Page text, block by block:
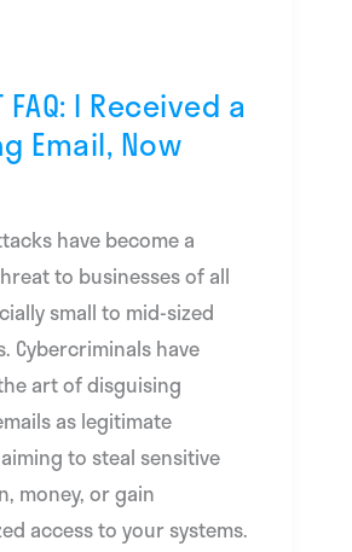
I Received a
Email, Now
have become a
to businesses of all
small to mid-sized
Cybercriminals have
art of disguising
as legitimate
to steal sensitive
money, or gain
access to your systems.